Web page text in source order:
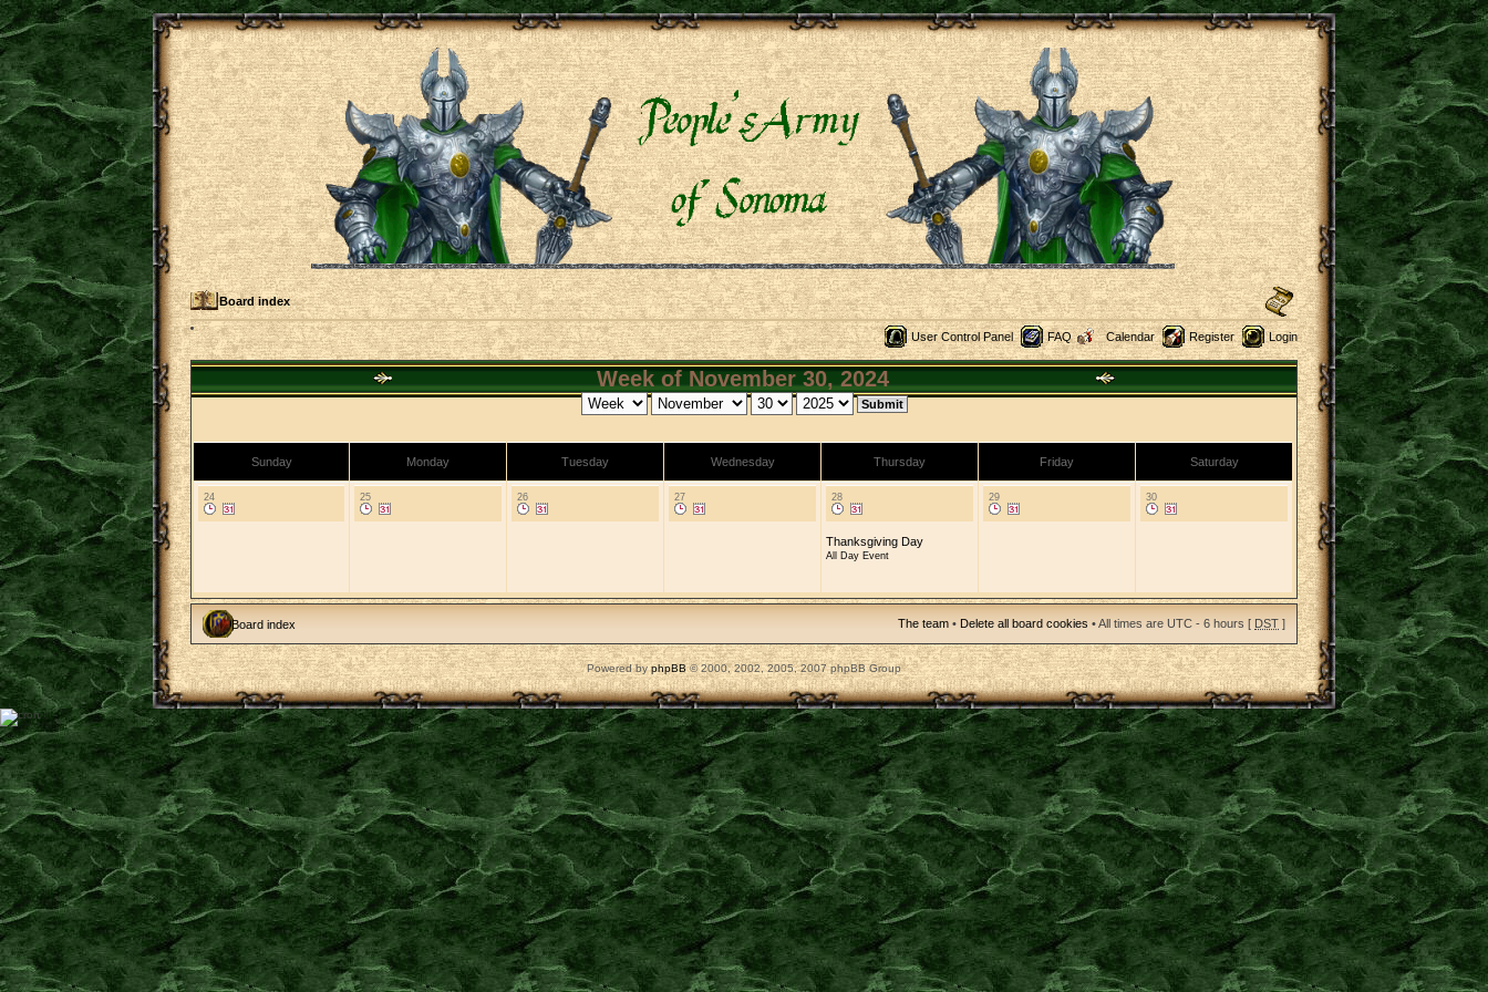
Board index
User Control Panel FAQ Calendar Register Login
Week of November 30, 2024
Sunday Monday Tuesday Wednesday Thursday Friday Saturday
24 25 26 27 28
Thanksgiving Day
All Day Event
29 30
Board index The team • Delete all board cookies • All times are UTC - 6 hours [ DST ]
Powered by phpBB© 2000, 2002, 2005, 2007 phpBB Group